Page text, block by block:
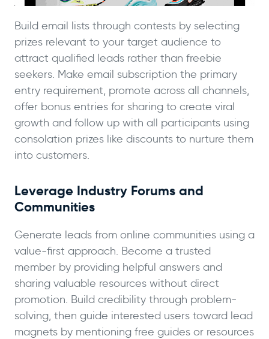
Build email lists through contests by selecting
prizes relevant to your target audience to
attract qualified leads rather than freebie
seekers. Make email subscription the primary
entry requirement, promote across all channels,
offer bonus entries for sharing to create viral
growth and follow up with all participants using
consolation prizes like discounts to nurture them
into customers.
Leverage Industry Forums and
Communities
Generate leads from online communities using a
value-first approach. Become a trusted
member by providing helpful answers and
sharing valuable resources without direct
promotion. Build credibility through problem-
solving, then guide interested users toward lead
magnets by mentioning free guides or resources